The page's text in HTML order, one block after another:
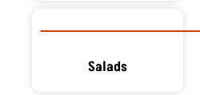
Salads